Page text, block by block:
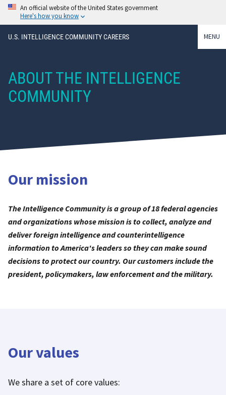
An official website of the United States government
Here's how you know
U.S. INTELLIGENCE COMMUNITY CAREERS MENU
ABOUT THE INTELLIGENCE
COMMUNITY
Our mission
The Intelligence Community is a group of 18 federal agencies
and organizations whose mission is to collect, analyze and
deliver foreign intelligence and counterintelligence
information to America's leaders so they can make sound
decisions to protect our country. Our customers include the
president, policymakers, law enforcement and the military.
Our values
We share a set of core values: